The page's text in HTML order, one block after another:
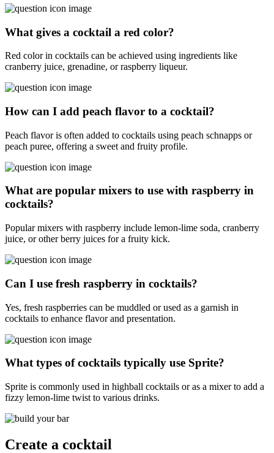
What gives a cocktail a red color?
Red color in cocktails can be achieved using ingredients like
cranberry juice, grenadine, or raspberry liqueur.
How can I add peach flavor to a cocktail?
Peach flavor is often added to cocktails using peach schnapps or
peach puree, offering a sweet and fruity profile.
What are popular mixers to use with raspberry in
cocktails?
Popular mixers with raspberry include lemon-lime soda, cranberry
juice, or other berry juices for a fruity kick.
Can I use fresh raspberry in cocktails?
Yes, fresh raspberries can be muddled or used as a garnish in
cocktails to enhance flavor and presentation.
What types of cocktails typically use Sprite?
Sprite is commonly used in highball cocktails or as a mixer to add a
fizzy lemon-lime twist to various drinks.
Create a cocktail